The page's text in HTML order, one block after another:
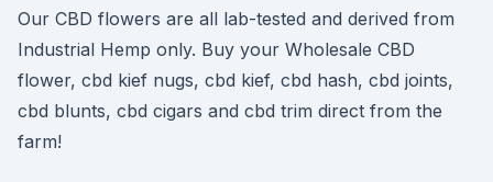
Our CBD flowers are all lab-tested and derived from
Industrial Hemp only. Buy your Wholesale CBD
flower, cbd kief nugs, cbd kief, cbd hash, cbd joints,
cbd blunts, cbd cigars and cbd trim direct from the
farm!